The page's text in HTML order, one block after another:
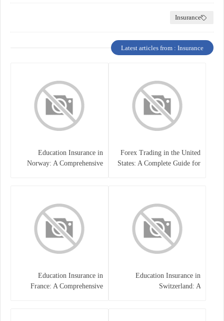
Insurance
Latest articles from : Insurance
Forex Trading in the United
States: A Complete Guide for
Education Insurance in
Norway: A Comprehensive
Education Insurance in
Switzerland: A
Education Insurance in
France: A Comprehensive